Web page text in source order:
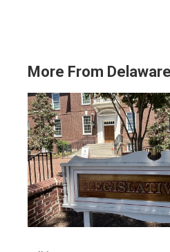
More From